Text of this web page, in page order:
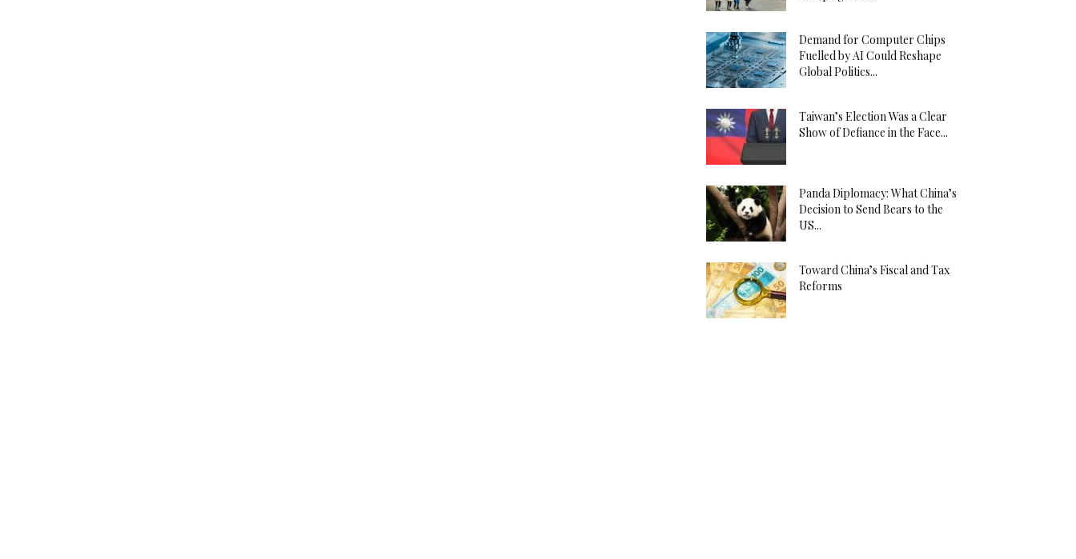
Demand for Computer Chips
Fuelled by AI Could Reshape
Global Politics...
Taiwan’s Election Was a Clear
Show of Defiance in the Face...
Panda Diplomacy: What China’s
Decision to Send Bears to the
US...
Toward China’s Fiscal and Tax
Reforms